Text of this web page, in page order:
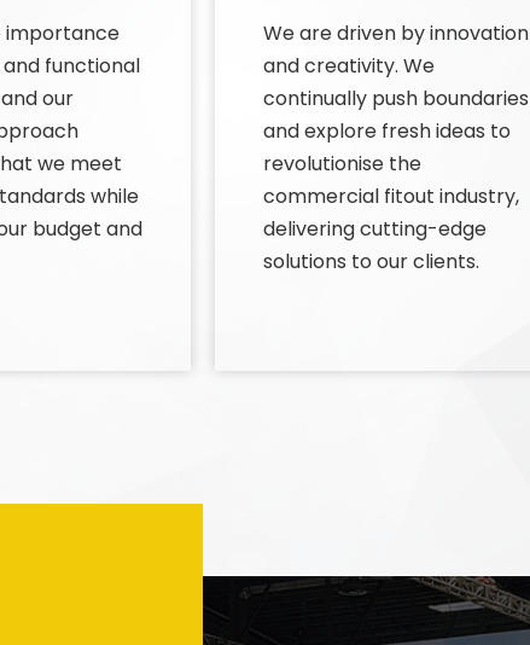
importance
functional
our
we meet
while
budget and
We are driven by innovation
and creativity. We
continually push boundaries
and explore fresh ideas to
revolutionise the
commercial fitout industry,
delivering cutting-edge
solutions to our clients.